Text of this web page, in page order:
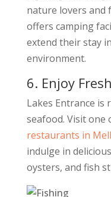
nature lovers and
offers camping
extend their stay
environment.
6. Enjoy
Lakes Entrance
seafood. Visit one
restaurants in
indulge in
oysters, and fish